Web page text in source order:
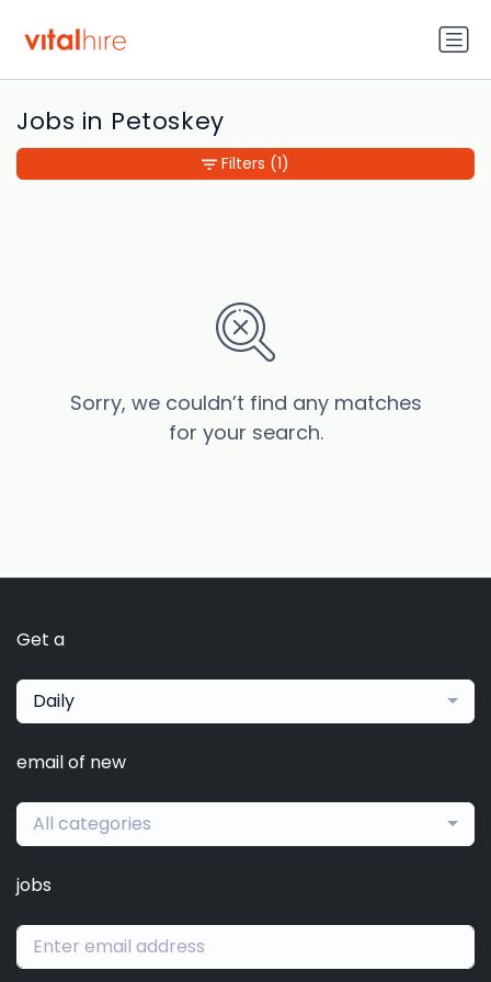
Jobs in Petoskey
Sorry, we couldn’t find any matches
for your search.
Filters (1)
Get a
Daily
email of new
All categories
jobs